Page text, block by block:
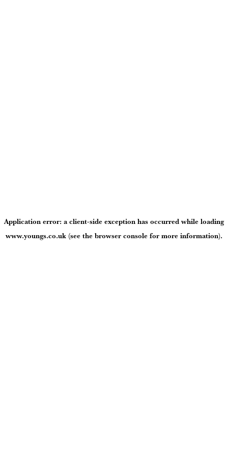
Application error: aclient-side exception has occurred while loading
www.youngs.co.uk (see the browser console for more information).